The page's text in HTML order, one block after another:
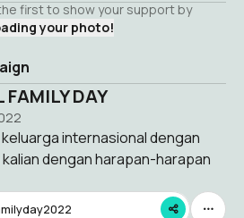
first to show your support by
your photo!
DAY
internasional dengan
dengan harapan-harapan